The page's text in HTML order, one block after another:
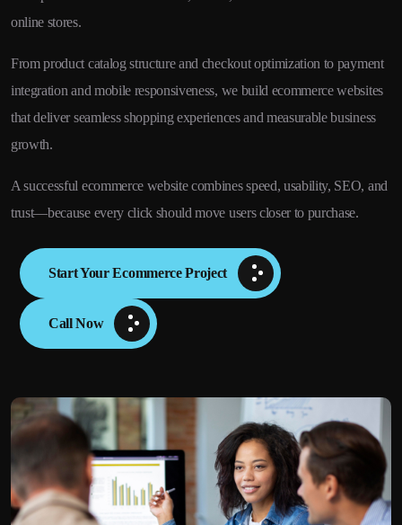
online stores.
From product catalog structure and checkout optimization to payment
integration and mobile responsiveness, we build ecommerce websites
that deliver seamless shopping experiences and measurable business
growth.
A successful ecommerce website combines speed, usability, SEO, and
trust—because every click should move users closer to purchase.
Start Your Ecommerce Project
Call Now